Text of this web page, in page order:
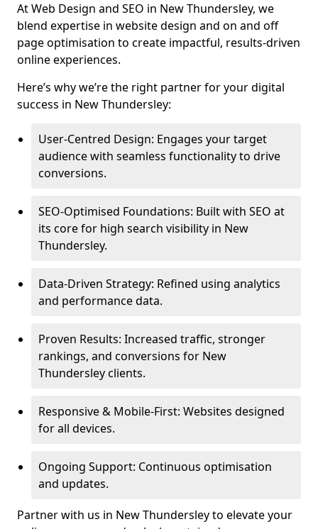
At Web Design and SEO in New Thundersley, we
blend expertise in website design and on and off
page optimisation to create impactful, results-driven
online experiences.
Here’s why we’re the right partner for your digital
success in New Thundersley:
User-Centred Design: Engages your target
audience with seamless functionality to drive
conversions.
SEO-Optimised Foundations: Built with SEO at
its core for high search visibility in New
Thundersley.
Data-Driven Strategy: Refined using analytics
and performance data.
Proven Results: Increased traffic, stronger
rankings, and conversions for New
Thundersley clients.
Responsive & Mobile-First: Websites designed
for all devices.
Ongoing Support: Continuous optimisation
and updates.
Partner with us in New Thundersley to elevate your